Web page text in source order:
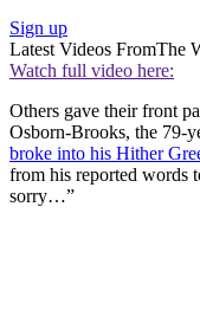
Sign up
Latest Videos FromThe
Watch full video here:
Others gave their front
Osborn-Brooks, the 79-
broke into his Hither
from his reported words
sorry…”